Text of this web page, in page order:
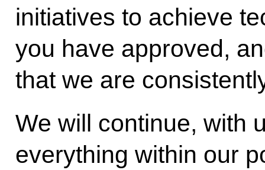
initiatives to achieve
you have approved,
that we are
We will continue, with
everything within our